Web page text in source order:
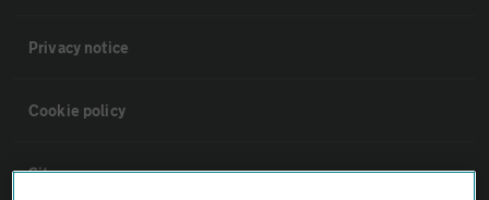
Privacy notice
Cookie policy
Sitemap